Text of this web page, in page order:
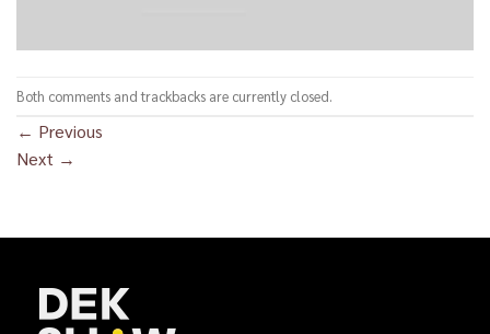
Both comments and trackbacks are currently closed.
← Previous
Next →